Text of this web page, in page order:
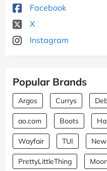
Facebook
X
Instagram
Popular Brands
Argos Currys
ao.com Boots
Wayfair TUI
PrettyLittleThing